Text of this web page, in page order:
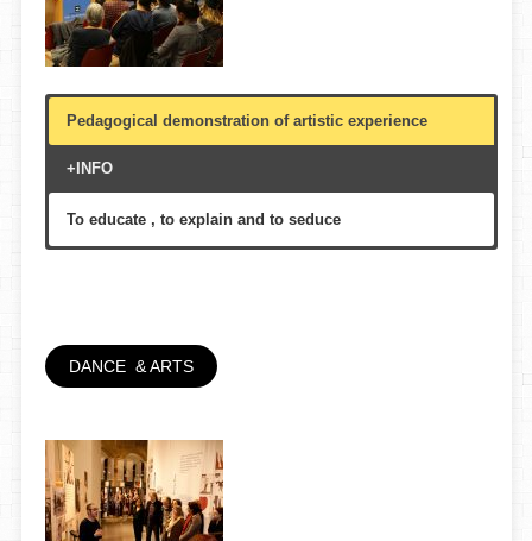
Pedagogical demonstration of artistic experience
+INFO
To educate , to explain and to seduce
Schools, colleges , libraries, civic centers , auditoriums
Youth, academic, senior
DANCE & ARTS